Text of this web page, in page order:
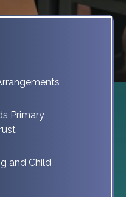
Primary
and Child